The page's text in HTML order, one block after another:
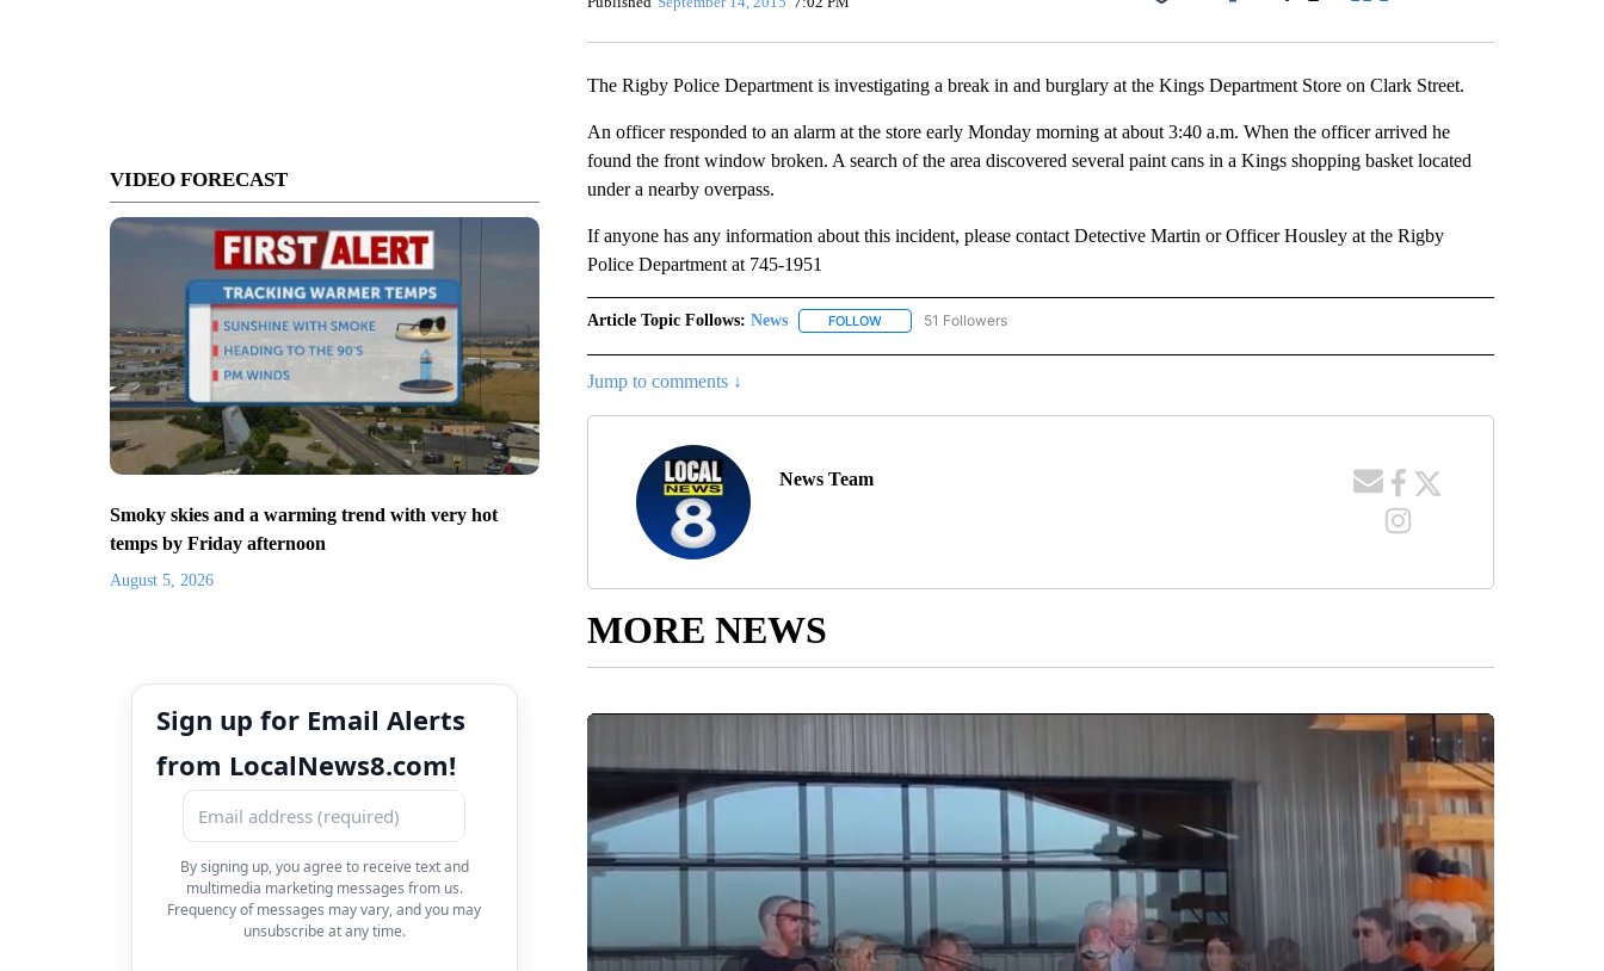
VIDEO FORECAST
Smoky skies and a warming trend with very hot
temps by Friday afternoon
August 5, 2026
Sign up for Email Alerts
from LocalNews8.com!
By signing up, you agree to receive text and
multimedia marketing messages from us.
Frequency of messages may vary, and you may
unsubscribe at any time.
Facebook
The Rigby Police Department is investigating a break in and burglary at the Kings Department Store on Clark Street.
An officer responded to an alarm at the store early Monday morning at about 3:40 a.m. When the officer arrived he
found the front window broken. A search of the area discovered several paint cans in a Kings shopping basket located
under a nearby overpass.
If anyone has any information about this incident, please contact Detective Martin or Officer Housley at the Rigby
Police Department at 745-1951
Article Topic Follows: News FOLLOWFOLLOW "NEWS" TO RECEIVE NOTIFICATIONS ABOUT NEW PAGES ON "NEWS".
51 Followers
Jump to comments ↓
News Team
MORE NEWS